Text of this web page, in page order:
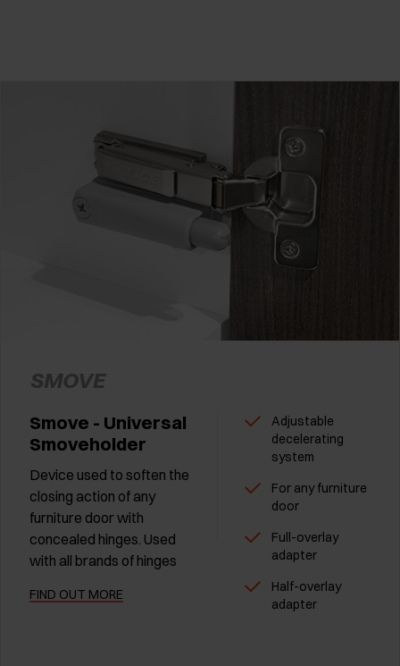
SMOVE
Smove - Universal
Smoveholder
Device used to soften the
closing action of any
furniture door with
concealed hinges. Used
with all brands of hinges
FIND OUT MORE
Adjustable
decelerating
system
For any furniture
door
Full-overlay
adapter
Half-overlay
adapter